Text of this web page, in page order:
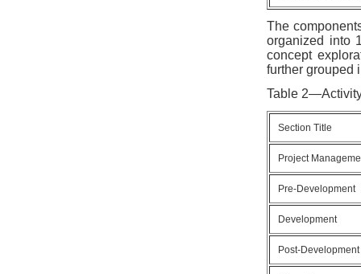
The
organized into
concept
further grouped
Table
Section Title
Project
Pre-Development
Development
Post-Development